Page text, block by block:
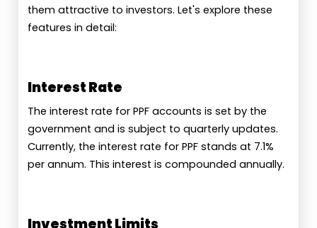
them attractive to investors. Let's explore these
features in detail:
Interest Rate
The interest rate for PPF accounts is set by the
government and is subject to quarterly updates.
Currently, the interest rate for PPF stands at 7.1%
per annum. This interest is compounded annually.
Investment Limits